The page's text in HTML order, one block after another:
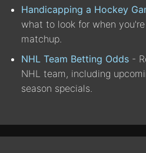
Handicapping a Hockey
what to look for when you're
matchup.
NHL Team Betting Odds -
NHL team, including
season specials.